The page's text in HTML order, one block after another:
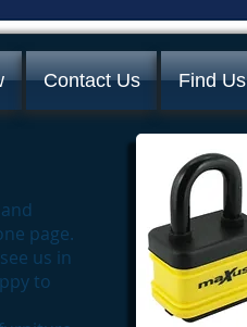
Contact Us Find Us
page.
us in
to